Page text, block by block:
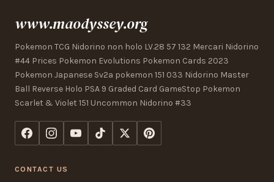
www.maodyssey.org
Pokemon TCG Nidorino non holo LV.28 57 132 Mercari Nidorino
#44 Prices Pokemon Evolutions Pokemon Cards 2023
Pokemon Japanese Sv2a pokemon 151 033 Nidorino Master
Ball Reverse Holo PSA 9 Graded Card GameStop Pokemon
Scarlet & Violet 151 Uncommon Nidorino #33
CONTACT US